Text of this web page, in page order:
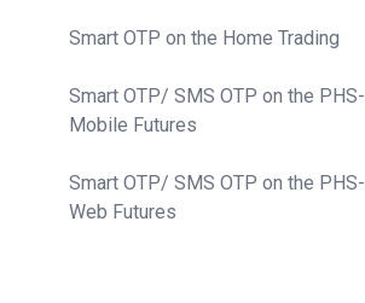
Smart OTP on the Home Trading
Smart OTP/ SMS OTP on the PHS-
Mobile Futures
Smart OTP/ SMS OTP on the PHS-
Web Futures